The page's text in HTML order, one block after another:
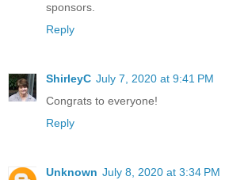
sponsors.
Reply
ShirleyC July 7, 2020 at 9:41 PM
Congrats to everyone!
Reply
Unknown July 8, 2020 at 3:34 PM